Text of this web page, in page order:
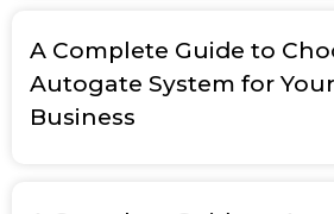
A Complete Guide to
Autogate System for
Business